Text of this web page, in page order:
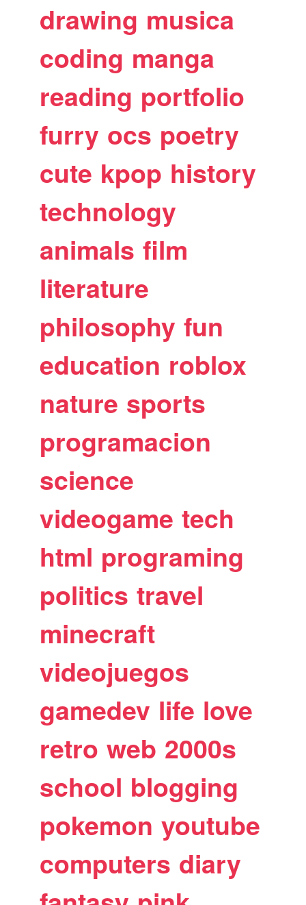
drawing musica
coding manga
reading portfolio
furry ocs poetry
cute kpop history
technology
animals film
literature
philosophy fun
education roblox
nature sports
programacion
science
videogame tech
html programing
politics travel
minecraft
videojuegos
gamedev life love
retro web 2000s
school blogging
pokemon youtube
computers diary